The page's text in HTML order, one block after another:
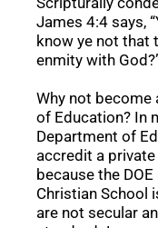
James 4:4 says,
know ye not that
enmity with
Why not become
of Education? In
Department of
accredit a
because the
Christian School
are not secular